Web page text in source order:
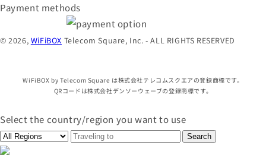
Payment methods
© 2026, WiFiBOX Telecom Square, Inc. - ALL RIGHTS RESERVED
WiFiBOX by Telecom Square は株式会社テレコムスクエアの登録商標です。
QRコードは株式会社デンソーウェーブの登録商標です。
Select the country/region you want to use